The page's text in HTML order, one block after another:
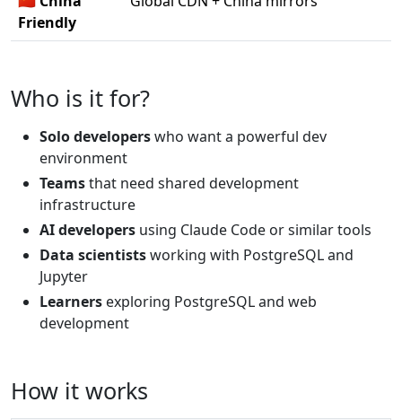
Friendly
Who is it for?
Solo developerswho want a powerful dev
environment
Teamsthat need shared development
infrastructure
AI developers using Claude Code or similar tools
Data scientistsworking with PostgreSQL and
Jupyter
Learners exploring PostgreSQL and web
development
How it works